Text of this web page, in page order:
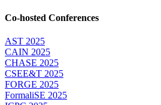
Co-hosted Conferences
AST 2025
CAIN 2025
CHASE 2025
CSEE&T 2025
FORGE 2025
FormaliSE 2025